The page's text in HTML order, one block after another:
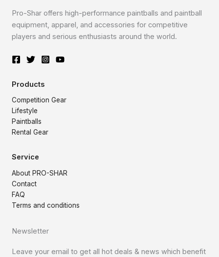
Pro-Shar offers high-performance paintballs and paintball
equipment, apparel, and accessories for competitive
players and serious enthusiasts around the world.
Products
Competition Gear
Lifestyle
Paintballs
Rental Gear
Service
About PRO-SHAR
Contact
FAQ
Terms and conditions
Newsletter
Leave your email to get all hot deals & news which benefit